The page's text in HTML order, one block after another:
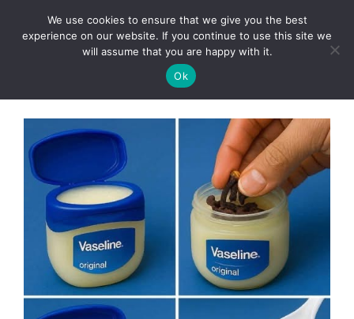
Clorei Tasty Recipes Menu
We use cookies to ensure that we give you the best
experience on our website. If you continue to use this site we
will assume that you are happy with it.
Ok